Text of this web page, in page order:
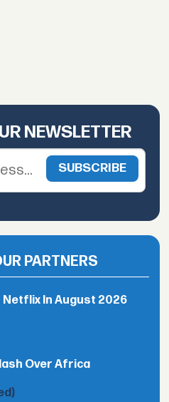
NEWSLETTER
PARTNERS
Netflix In August 2026
Over Africa